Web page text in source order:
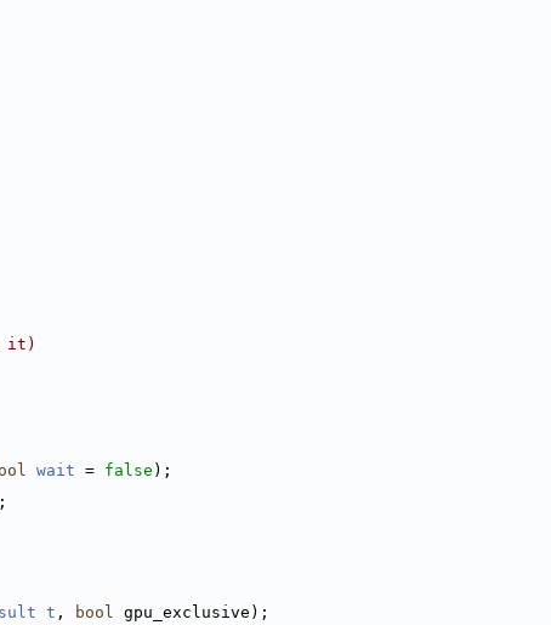
it)
wait = false );
;
t , bool gpu_exclusive);